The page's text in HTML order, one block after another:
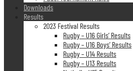
Downloads
Results
2023 Festival Results
Rugby – U16 Girls’ Results
Rugby – U16 Boys’ Results
Rugby – U14 Results
Rugby – U13 Results